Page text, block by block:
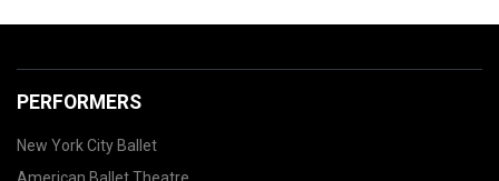
PERFORMERS
New York City Ballet
American Ballet Theatre